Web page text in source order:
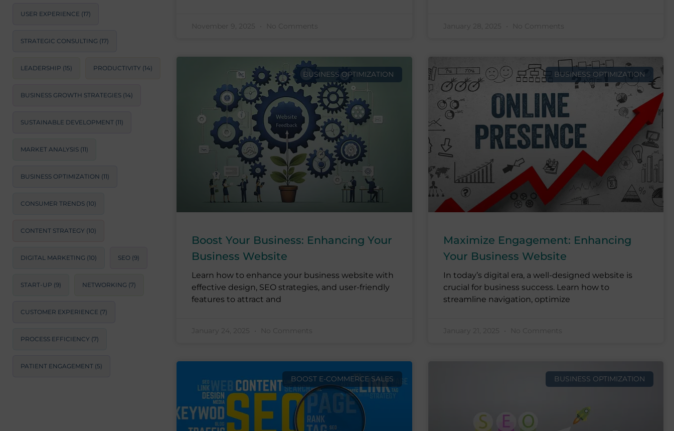
USER EXPERIENCE (17)
STRATEGIC CONSULTING (17)
LEADERSHIP (15) PRODUCTIVITY (14)
BUSINESS GROWTH STRATEGIES (14)
SUSTAINABLE DEVELOPMENT (11)
MARKET ANALYSIS (11)
BUSINESS OPTIMIZATION (11)
CONSUMER TRENDS (10)
CONTENT STRATEGY (10)
DIGITAL MARKETING (10) SEO (9)
START-UP (9) NETWORKING (7)
CUSTOMER EXPERIENCE (7)
PROCESS EFFICIENCY (7)
PATIENT ENGAGEMENT (5)
November 9, 2025 No Comments January 28, 2025 No Comments
BUSINESS OPTIMIZATION
Boost Your Business: Enhancing Your
Business Website
Learn how to enhance your business website with
effective design, SEO strategies, and user-friendly
features to attract and
January 24, 2025 No Comments
BUSINESS OPTIMIZATION
Maximize Engagement: Enhancing
Your Business Website
In today’s digital era, a well-designed website is
crucial for business success. Learn how to
streamline navigation, optimize
January 21, 2025 No Comments
BOOST E-COMMERCE SALES BUSINESS OPTIMIZATION